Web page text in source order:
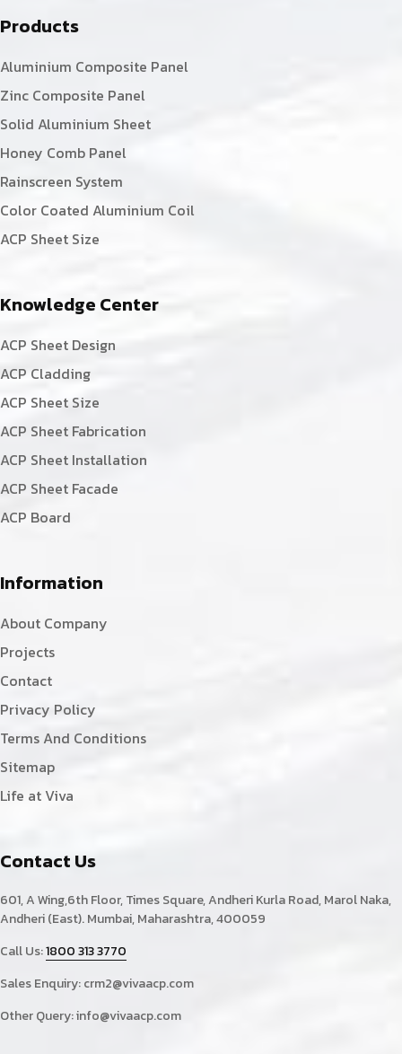
Products
Aluminium Composite Panel
Zinc Composite Panel
Solid Aluminium Sheet
Honey Comb Panel
Rainscreen System
Color Coated Aluminium Coil
ACP Sheet Size
Knowledge Center
ACP Sheet Design
ACP Cladding
ACP Sheet Size
ACP Sheet Fabrication
ACP Sheet Installation
ACP Sheet Facade
ACP Board
Information
About Company
Projects
Contact
Privacy Policy
Terms And Conditions
Sitemap
Life at Viva
Contact Us
601, A Wing,6th Floor, Times Square, Andheri Kurla Road, Marol Naka,
Andheri (East). Mumbai, Maharashtra, 400059
Call Us:1800 313 3770
Sales Enquiry:crm2@vivaacp.com
Other Query:info@vivaacp.com